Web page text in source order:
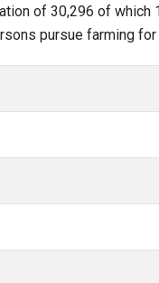
of 30,296 of
pursue farming